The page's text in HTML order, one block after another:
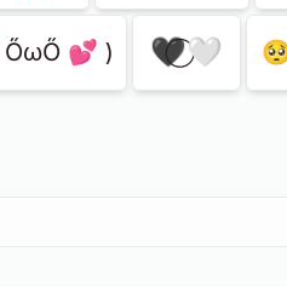
💕 ) 🖤⃝🤍